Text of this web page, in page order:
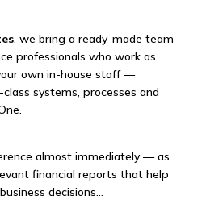
, we bring a ready-made team
professionals who work as
own in-house staff —
systems, processes and
almost immediately — as
financial reports that help
decisions…